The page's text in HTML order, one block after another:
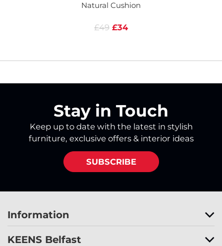
Natural Cushion
£49 £34
Stay in Touch
Keep up to date with the latest in stylish
furniture, exclusive offers & interior ideas
SUBSCRIBE
Information
KEENS Belfast